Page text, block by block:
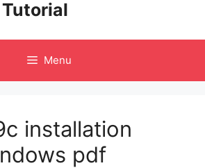
Tutorial
Menu
installation
pdf